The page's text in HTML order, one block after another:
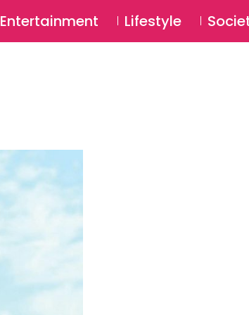
Entertainment Lifestyle